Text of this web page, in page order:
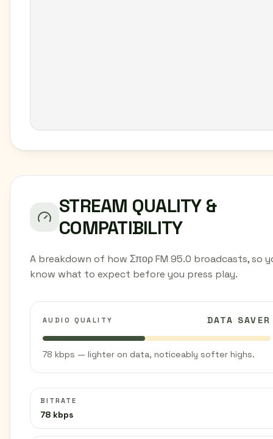
STREAM QUALITY &
COMPATIBILITY
A breakdown of how Σπορ FM 95.0 broadcasts, so
know what to expect before you press play.
AUDIO QUALITY DATA SAVER
78 kbps — lighter on data, noticeably softer highs.
BITRATE
78 kbps